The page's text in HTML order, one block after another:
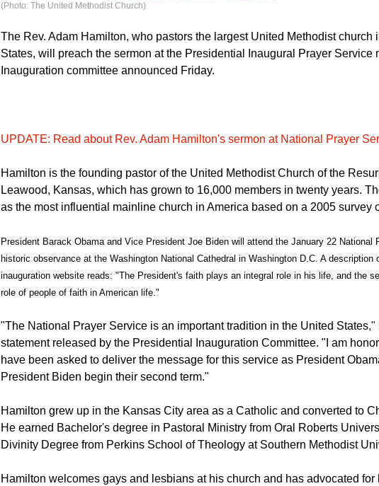
(Photo: The United Methodist Church)
The Rev. Adam Hamilton, who pastors the largest United Methodist church
States, will preach the sermon at the Presidential Inaugural Prayer Service
Inauguration committee announced Friday.
UPDATE: Read about Rev. Adam Hamilton's sermon at National Prayer
Hamilton is the founding pastor of the United Methodist Church of the
Leawood, Kansas, which has grown to 16,000 members in twenty years.
as the most influential mainline church in America based on a 2005 survey
President Barack Obama and Vice President Joe Biden will attend the January 22 National
historic observance at the Washington National Cathedral in Washington D.C. A description
inauguration website reads: "The President's faith plays an integral role in his life, and the
role of people of faith in American life."
"The National Prayer Service is an important tradition in the United
statement released by the Presidential Inauguration Committee. "I am
have been asked to deliver the message for this service as President
President Biden begin their second term."
Hamilton grew up in the Kansas City area as a Catholic and converted to
He earned Bachelor's degree in Pastoral Ministry from Oral Roberts
Divinity Degree from Perkins School of Theology at Southern Methodist
Hamilton welcomes gays and lesbians at his church and has advocated for